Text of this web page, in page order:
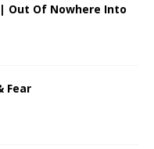
Out Of Nowhere Into
Fear